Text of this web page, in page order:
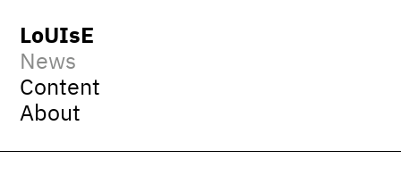
LoUIsE
News
Content
About